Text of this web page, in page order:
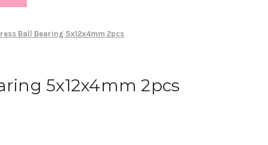
Ball Bearing 5x12x4mm 2pcs
5x12x4mm 2pcs